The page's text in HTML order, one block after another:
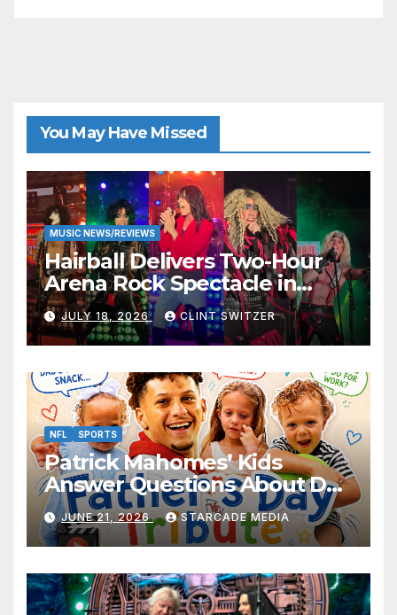
You May Have Missed
MUSIC NEWS/REVIEWS
Hairball Delivers Two-Hour
Arena Rock Spectacle in
Jefferson City
JULY 18, 2026 CLINT SWITZER
NFL SPORTS
Patrick Mahomes’ Kids
Answer Questions About Dad
— And Their Responses Are
Absolutely Adorable
JUNE 21, 2026 STARCADE MEDIA